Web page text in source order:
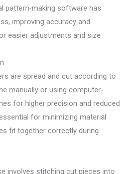
pattern-making software has
improving accuracy and
easier adjustments and size
are spread and cut according to
manually or using computer-
for higher precision and reduced
for minimizing material
fit together correctly during
involves stitching cut pieces into